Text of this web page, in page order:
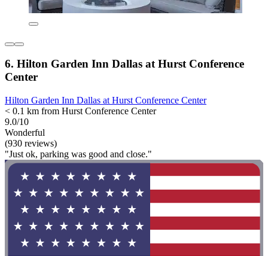
6. Hilton Garden Inn Dallas at Hurst Conference
Center
Hilton Garden Inn Dallas at Hurst Conference Center
< 0.1 km from Hurst Conference Center
9.0/10
Wonderful
(930 reviews)
"Just ok, parking was good and close."